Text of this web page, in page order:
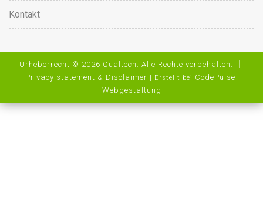
Kontakt
Urheberrecht © 2026 Qualtech. Alle Rechte vorbehalten. ｜
Privacy statement & Disclaimer | Erstellt bei CodePulse-
Webgestaltung